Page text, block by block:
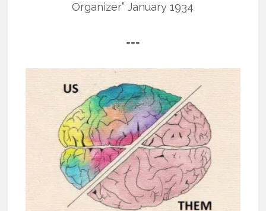
Organizer” January 1934
===